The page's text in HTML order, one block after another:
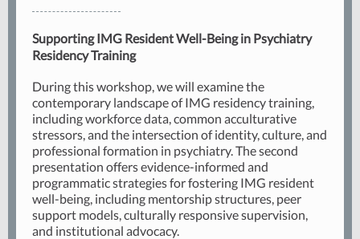
Supporting IMG Resident Well-Being in Psychiatry
Residency Training
During this workshop, we will examine the
contemporary landscape of IMG residency training,
including workforce data, common acculturative
stressors, and the intersection of identity, culture, and
professional formation in psychiatry. The second
presentation offers evidence-informed and
programmatic strategies for fostering IMG resident
well-being, including mentorship structures, peer
support models, culturally responsive supervision,
and institutional advocacy.